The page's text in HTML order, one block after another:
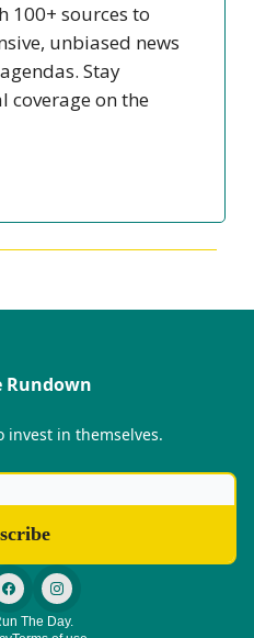
100+ sources to
unbiased news
Stay
coverage on the
Rundown
in themselves.
The Day.